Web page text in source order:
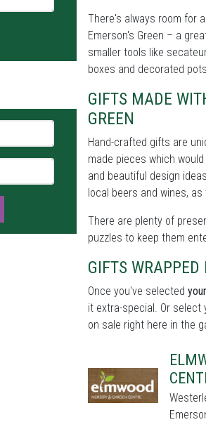
There's always room for
Emerson's Green – a
smaller tools like
boxes and decorated
GIFTS MADE
GREEN
Hand-crafted gifts are
made pieces which
and beautiful design
local beers and wines,
There are plenty of
puzzles to keep them
GIFTS
Once you've selected
it extra-special. Or
on sale right here in the